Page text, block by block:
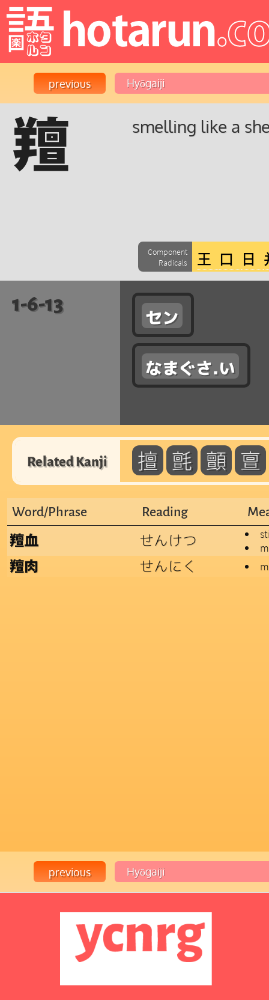
羶 smelling like a
Component
Radicals
1-6-13
セン
なまぐさ.い
Related Kanji 擅 氈 顫 亶
Word/Phrase Reading
羶血 せんけつ
羶肉 せんにく